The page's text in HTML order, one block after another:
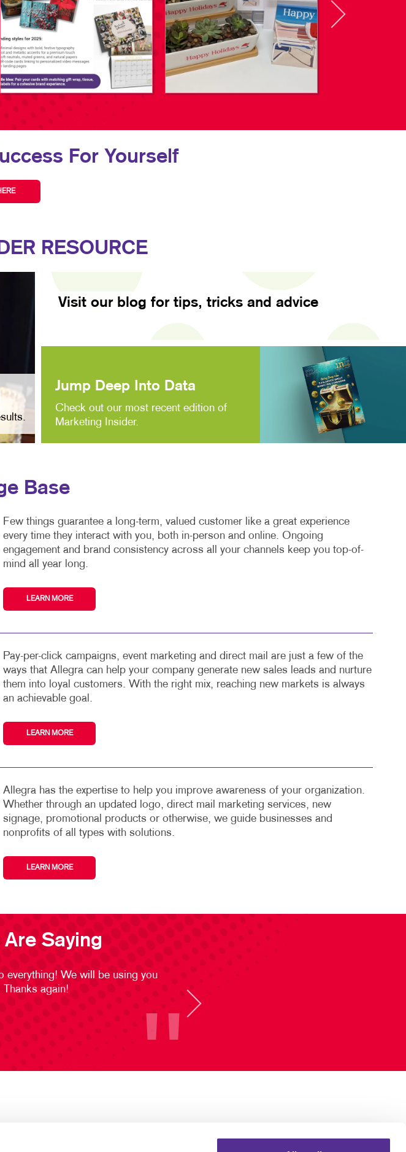
For Yourself
RESOURCE
Visit our blog for tips, tricks and advice
Jump Deep Into Data
Check out our most recent edition of
Marketing Insider.
Base
Few things guarantee a long-term, valued customer like a great experience
every time they interact with you, both in-person and online. Ongoing
engagement and brand consistency across all your channels keep you top-of-
mind all year long.
LEARN MORE
Pay-per-click campaigns, event marketing and direct mail are just a few of the
ways that Allegra can help your company generate new sales leads and nurture
them into loyal customers. With the right mix, reaching new markets is always
an achievable goal.
LEARN MORE
Allegra has the expertise to help you improve awareness of your organization.
Whether through an updated logo, direct mail marketing services, new
signage, promotional products or otherwise, we guide businesses and
nonprofits of all types with solutions.
LEARN MORE
Saying
everything! We will be using you
Thanks again!